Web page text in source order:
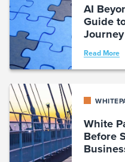
AI
Guide
Read More
White
Before